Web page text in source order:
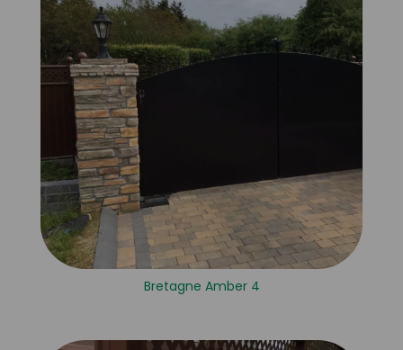
Bretagne Amber 4